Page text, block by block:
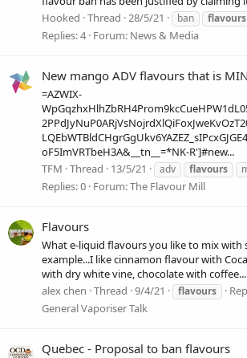
Hooked Thread 28/5/21 ban flavours
Replies: 4 Forum: News & Media
New mango ADV flavours that is
=AZWIX-
oF5ImVRTbeH3A&__tn__=*NK-R']#new...
TFM Thread 13/5/21 adv flavours
Replies: 0 Forum:The Flavour Mill
Flavours
What e-liquid flavours you like to mix with
example...I like cinnamon flavour with
with dry white vine, chocolate with
alex chen Thread 9/4/21 flavours
General Vaporiser Talk
Quebec - Proposal to ban flavours